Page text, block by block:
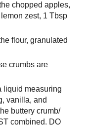
chopped apples,
zest, 1 Tbsp
flour, granulated
crumbs are
liquid measuring
vanilla, and
buttery crumb/
combined. DO